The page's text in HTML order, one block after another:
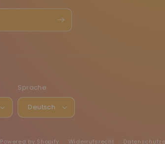
Sprache
Deutsch
Powered by Shopify Widerrufsrecht